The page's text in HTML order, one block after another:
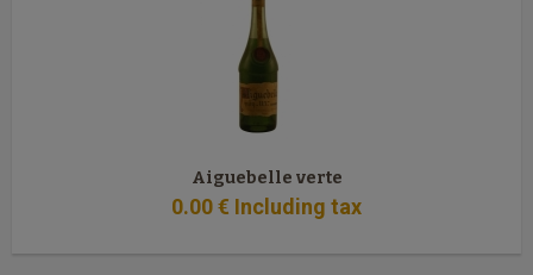
Aiguebelle verte
0.00€ Including tax